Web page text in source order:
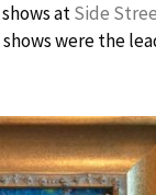
atSide
shows were the